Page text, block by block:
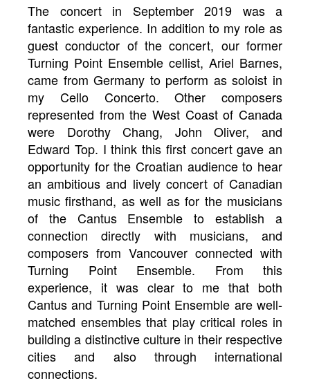
The concert in September 2019 was a
fantastic experience. In addition to my role as
guest conductor of the concert, our former
Turning Point Ensemble cellist, Ariel Barnes,
came from Germany to perform as soloist in
my Cello Concerto. Other composers
represented from the West Coast of Canada
were Dorothy Chang, John Oliver, and
Edward Top. I think this first concert gave an
opportunity for the Croatian audience to hear
an ambitious and lively concert of Canadian
music firsthand, as well as for the musicians
of the Cantus Ensemble to establish a
connection directly with musicians, and
composers from Vancouver connected with
Turning Point Ensemble. From this
experience, it was clear to me that both
Cantus and Turning Point Ensemble are well-
matched ensembles that play critical roles in
building a distinctive culture in their respective
cities and also through international
connections.